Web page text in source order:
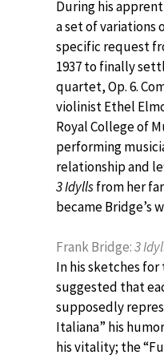
During his
a set of variations
specific request
1937 to finally
quartet, Op. 6.
violinist Ethel
Royal College of
performing
relationship and
3 Idyllsfrom her
became Bridge’s
Frank Bridge:3
In his sketches for
suggested that
supposedly
Italiana” his
his vitality; the